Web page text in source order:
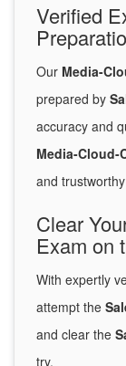
Verified
Our Media-
prepared by
accuracy and
Media-Cloud-
and
Clear
Exam on
With expertly
attempt the
and clear the
try.